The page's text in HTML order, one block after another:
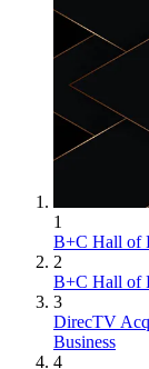
1
B+C Hall of
2
B+C Hall of
3
DirecTV
Business
4